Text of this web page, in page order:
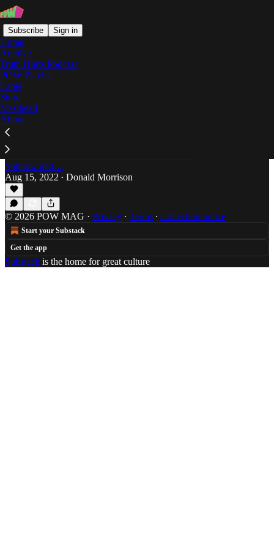
Subscribe Sign in
Home
Archive
Truth Hurts Podcast
POW Playlist
Label
Store
Masthead
About
Paint Soup
The Rap-Up: Week of August 15, 2022
The Rap-Up by Donald Morrison is back featuring
new music from Blaketheman 1000, Paint Soup, a
new collaboration from RXKNewphew and Tony
Shhnow and…
Aug 15, 2022 • Donald Morrison
© 2026 POW MAG · Privacy ∙ Terms ∙ Collection notice
Start your Substack
Get the app
Substack is the home for great culture